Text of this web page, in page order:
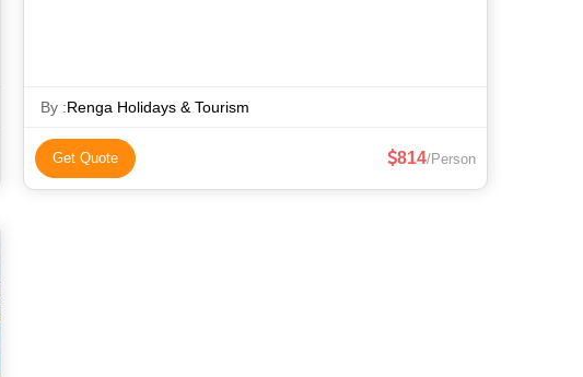
By :Renga Holidays & Tourism
Get Quote 814/Person